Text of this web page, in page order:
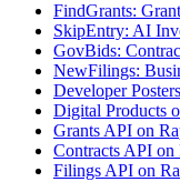
FindGrants:
SkipEntry: AI
GovBids:
NewFilings:
Developer
Digital Products
Grants API on
Contracts API
Filings API on